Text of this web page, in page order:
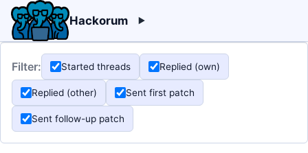
Hackorum
Filter: Started threads Replied (own)
Replied (other) Sent first patch
Sent follow-up patch